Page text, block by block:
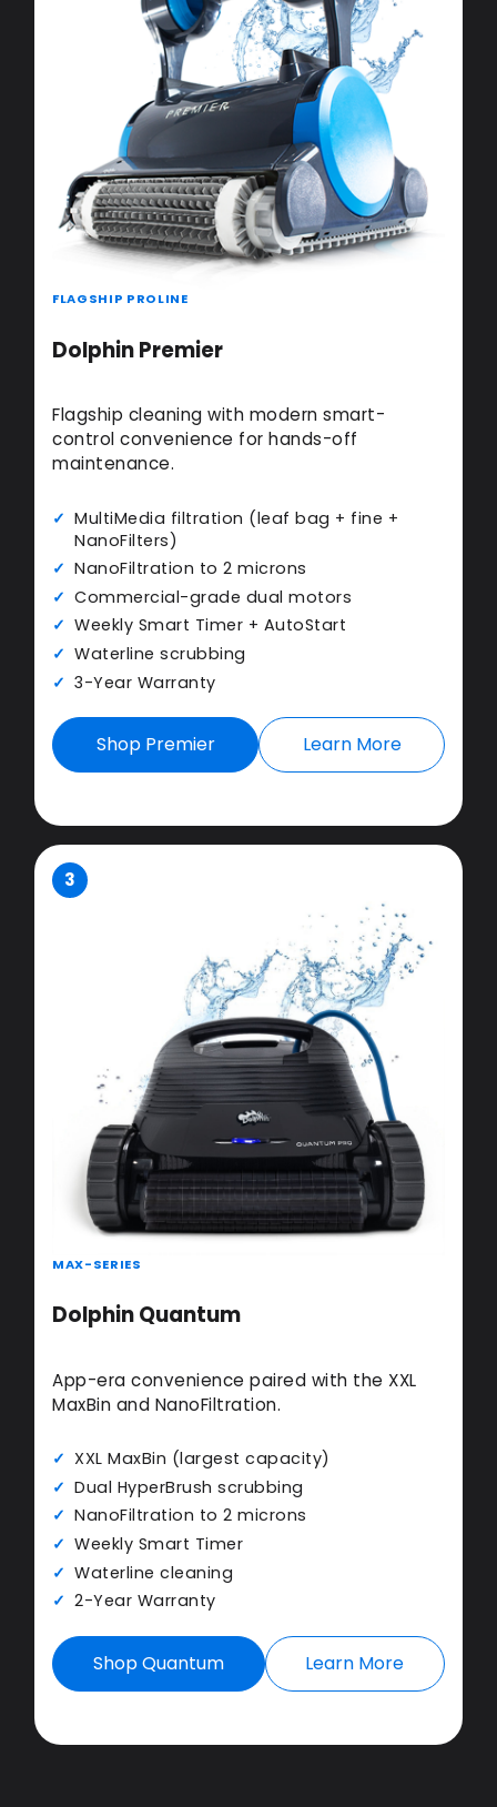
FLAGSHIP PROLINE
Dolphin Premier
Flagship cleaning with modern smart-
control convenience for hands-off
maintenance.
MultiMedia filtration (leaf bag + fine +
NanoFilters)
NanoFiltration to 2 microns
Commercial-grade dual motors
Weekly Smart Timer + AutoStart
Waterline scrubbing
3-Year Warranty
Shop Premier Learn More
3
MAX-SERIES
Dolphin Quantum
App-era convenience paired with the XXL
MaxBin and NanoFiltration.
XXL MaxBin (largest capacity)
Dual HyperBrush scrubbing
NanoFiltration to 2 microns
Weekly Smart Timer
Waterline cleaning
2-Year Warranty
Shop Quantum Learn More